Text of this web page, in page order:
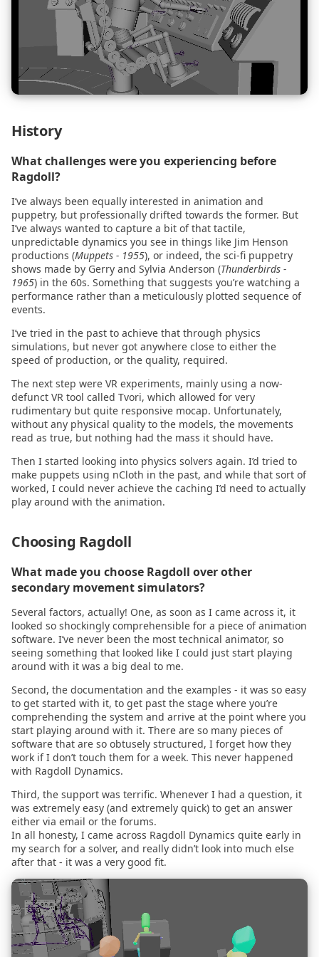
r
h
i
g
Cloth Emulation
Self Walking
Bouncing Ball
Constraints
Fields
Import Physics
Snap to Simulation
Retargeting
Level Of Detail
Cache
Link
Utilities
2026.01.30 - Maya
2024.04.09 - Blender
2024.03.07 - Blender
2024.02.29
2024.02.29 - Blender
2023.10.03
2023.10.03 - Maya
2023.04.01
2022.11.29
2022.07.20
2022.06.15
2022.06.09
2022.05.04
2022.03.14
2022.02.28
2022.02.14
2022.02.01
2022.01.21
2022.01.17
2021.12.15
2021.12.12
2021.11.15
2021.10.25
2021.10.07
2021.09.27
2021.08.28
2021.08.06
History
What challenges were you experiencing before
Ragdoll?
I’ve always been equally interested in animation and
puppetry, but professionally drifted towards the former. But
I’ve always wanted to capture a bit of that tactile,
unpredictable dynamics you see in things like Jim Henson
productions (Muppets - 1955), or indeed, the sci-fi puppetry
shows made by Gerry and Sylvia Anderson (Thunderbirds -
1965) in the 60s. Something that suggests you’re watching a
performance rather than a meticulously plotted sequence of
events.
I’ve tried in the past to achieve that through physics
simulations, but never got anywhere close to either the
speed of production, or the quality, required.
The next step were VR experiments, mainly using a now-
defunct VR tool called Tvori, which allowed for very
rudimentary but quite responsive mocap. Unfortunately,
without any physical quality to the models, the movements
read as true, but nothing had the mass it should have.
Then I started looking into physics solvers again. I’d tried to
make puppets using nCloth in the past, and while that sort of
worked, I could never achieve the caching I’d need to actually
play around with the animation.
Choosing Ragdoll
What made you choose Ragdoll over other
secondary movement simulators?
Several factors, actually! One, as soon as I came across it, it
looked so shockingly comprehensible for a piece of animation
software. I’ve never been the most technical animator, so
seeing something that looked like I could just start playing
around with it was a big deal to me.
Second, the documentation and the examples - it was so easy
to get started with it, to get past the stage where you’re
comprehending the system and arrive at the point where you
start playing around with it. There are so many pieces of
software that are so obtusely structured, I forget how they
work if I don’t touch them for a week. This never happened
with Ragdoll Dynamics.
Third, the support was terrific. Whenever I had a question, it
was extremely easy (and extremely quick) to get an answer
either via email or the forums.
In all honesty, I came across Ragdoll Dynamics quite early in
my search for a solver, and really didn’t look into much else
after that - it was a very good fit.